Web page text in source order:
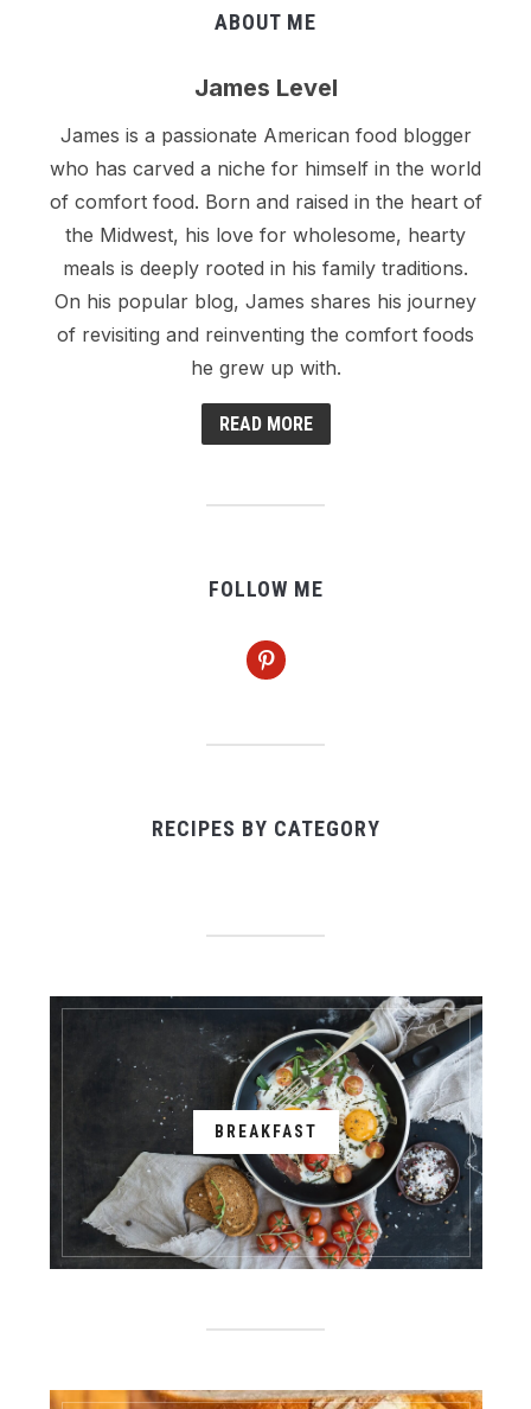
ABOUT ME
James Level
James is a passionate American food blogger
who has carved a niche for himself in the world
of comfort food. Born and raised in the heart of
the Midwest, his love for wholesome, hearty
meals is deeply rooted in his family traditions.
On his popular blog, James shares his journey
of revisiting and reinventing the comfort foods
he grew up with.
READ MORE
FOLLOW ME
pinterest
RECIPES BY CATEGORY
BREAKFAST